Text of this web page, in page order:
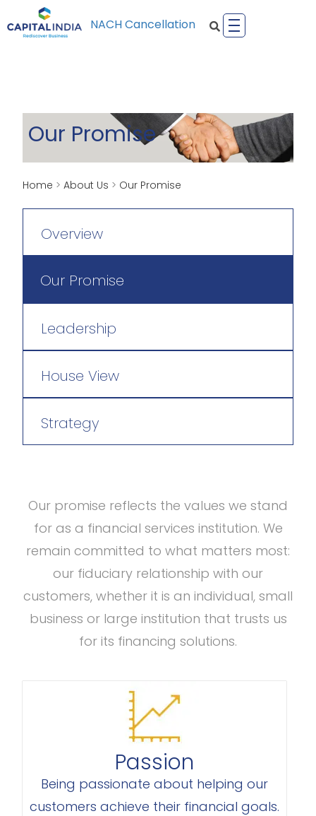
NACH Cancellation
Our Promise
Home >About Us > Our Promise
Overview
Our Promise
Leadership
House View
Strategy
Our promise reflects the values we stand
for as a financial services institution. We
remain committed to what matters most:
our fiduciary relationship with our
customers, whether it is an individual, small
business or large institution that trusts us
for its financing solutions.
Passion
Being passionate about helping our
customers achieve their financial goals.